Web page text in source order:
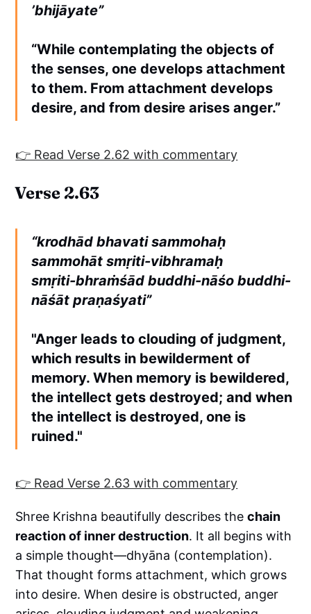
’bhijāyate”
“While contemplating the objects of
the senses, one develops attachment
to them. From attachment develops
desire, and from desire arises anger.”
👉 Read Verse 2.62 with commentary
Verse 2.63
“krodhād bhavati sammohaḥ
sammohāt smṛiti-vibhramaḥ
smṛiti-bhraṁśād buddhi-nāśo buddhi-
nāśāt praṇaśyati”
"Anger leads to clouding of judgment,
which results in bewilderment of
memory. When memory is bewildered,
the intellect gets destroyed; and when
the intellect is destroyed, one is
ruined."
👉 Read Verse 2.63 with commentary
Shree Krishna beautifully describes thechain
reaction of inner destruction. It all begins with
a simple thought—dhyāna (contemplation).
That thought forms attachment, which grows
into desire. When desire is obstructed, anger